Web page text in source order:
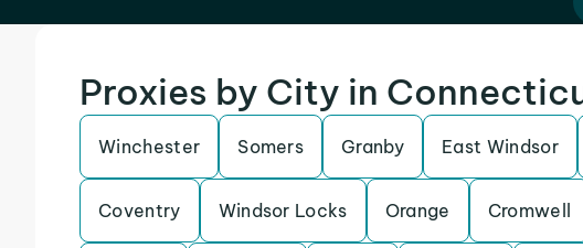
Proxies by City in
Winchester Somers Granby East Windsor
Coventry Windsor Locks Orange Cromwell